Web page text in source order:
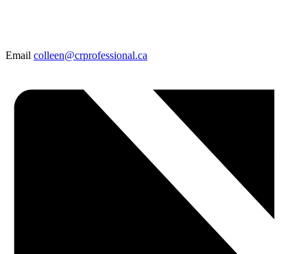
Email colleen@crprofessional.ca